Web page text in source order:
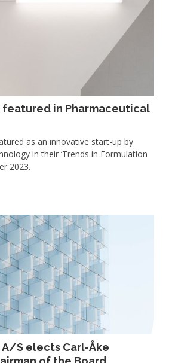
featured in Pharmaceutical
as an innovative start-up by
in their ‘Trends in Formulation
2023.
A/S elects Carl-Åke